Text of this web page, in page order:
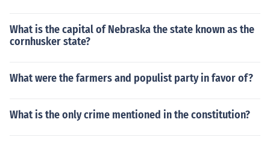
What is the capital of Nebraska the state known as the
cornhusker state?
What were the farmers and populist party in favor of?
What is the only crime mentioned in the constitution?